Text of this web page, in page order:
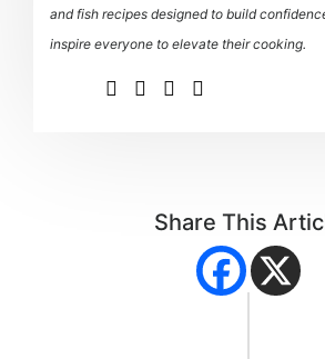
and fish recipes designed to build
inspire everyone to elevate their cooking.
Share This